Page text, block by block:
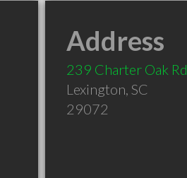
Address
239 Charter Oak Rd
Lexington, SC
29072